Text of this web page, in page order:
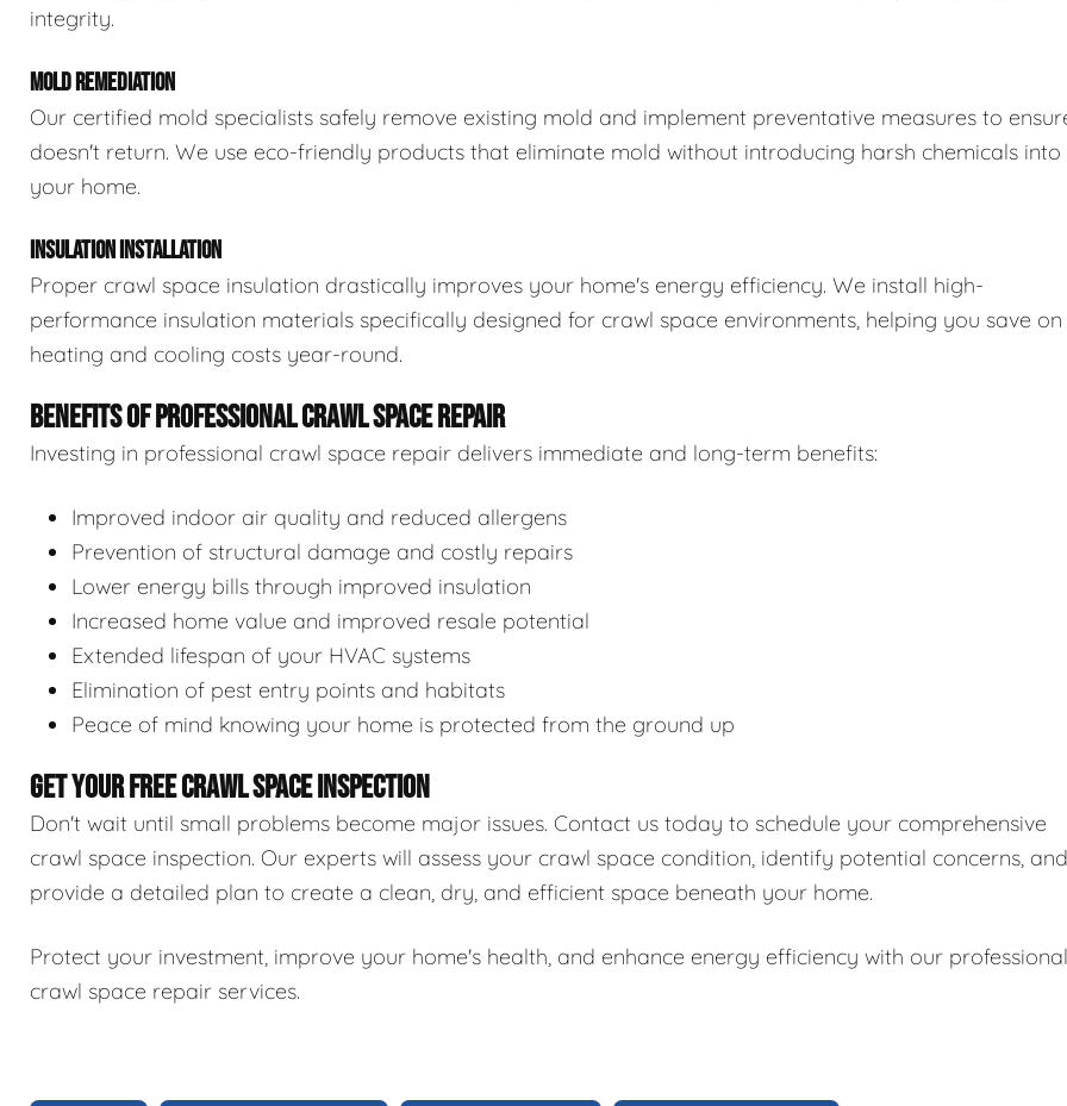
integrity.
MOLD REMEDIATION
Our certified mold specialists safely remove existing mold and implement preventative measures to
doesn't return. We use eco-friendly products that eliminate mold without introducing harsh chemicals into
your home.
INSULATION INSTALLATION
Proper crawl space insulation drastically improves your home's energy efficiency. We install high-
performance insulation materials specifically designed for crawl space environments, helping you save on
heating and cooling costs year-round.
BENEFITS OF PROFESSIONAL CRAWL SPACE REPAIR
Investing in professional crawl space repair delivers immediate and long-term benefits:
Improved indoor air quality and reduced allergens
Prevention of structural damage and costly repairs
Lower energy bills through improved insulation
Increased home value and improved resale potential
Extended lifespan of your HVAC systems
Elimination of pest entry points and habitats
Peace of mind knowing your home is protected from the ground up
GET YOUR FREE CRAWL SPACE INSPECTION
Don't wait until small problems become major issues. Contact us today to schedule your comprehensive
crawl space inspection. Our experts will assess your crawl space condition, identify potential concerns, and
provide a detailed plan to create a clean, dry, and efficient space beneath your home.
Protect your investment, improve your home's health, and enhance energy efficiency with our professional
crawl space repair services.